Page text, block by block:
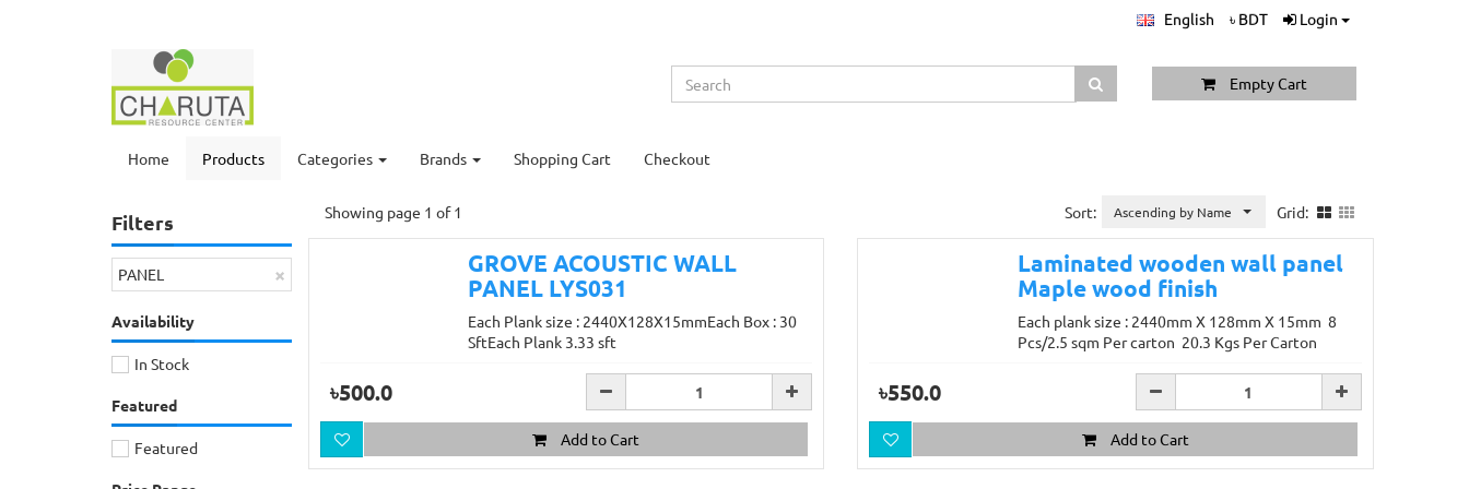
English ৳ BDT Login
Empty Cart
Home Products Categories Brands Shopping Cart Checkout
Filters
×
PANEL
Availability
In Stock
Featured
Featured
Grid:
Sort: Ascending by Name
Showing page 1 of 1
GROVE ACOUSTIC WALL
PANEL LYS031
Each Plank size : 2440X128X15mmEach Box : 30
SftEach Plank 3.33 sft
৳500.0
Add to Cart
Laminated wooden wall panel
Maple wood finish
Each plank size : 2440mm X 128mm X 15mm 8
Pcs/2.5 sqm Per carton 20.3 Kgs Per Carton
৳550.0
Add to Cart